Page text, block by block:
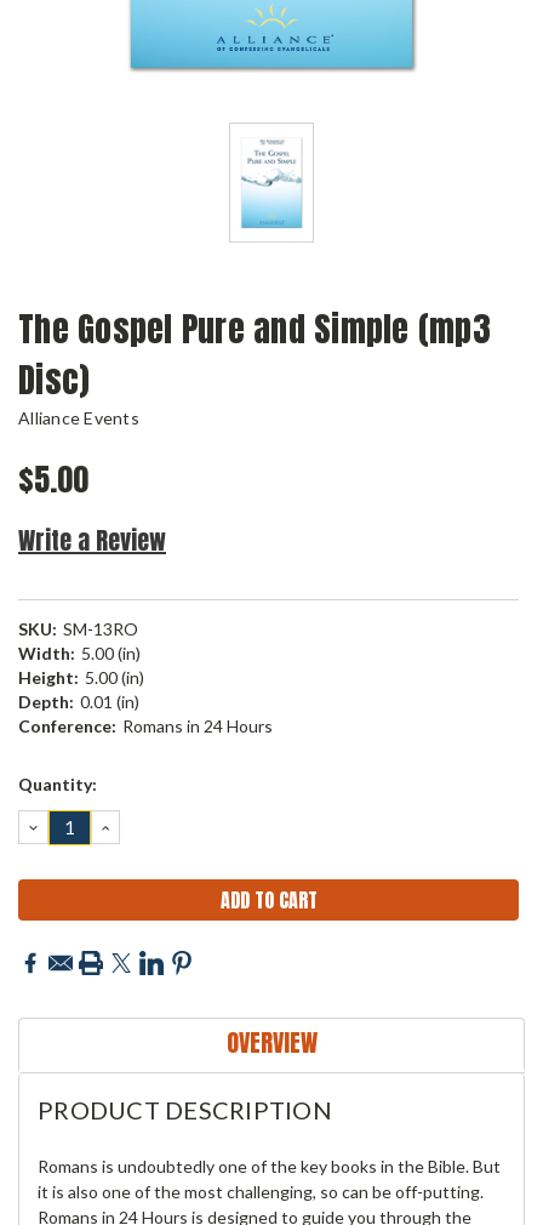
The Gospel Pure and Simple (mp3
Disc)
Alliance Events
$5.00
Write a Review
SKU: SM-13RO
Width: 5.00 (in)
Height: 5.00 (in)
Depth: 0.01 (in)
Conference: Romans in 24 Hours
Current
Quantity:
DECREASE
QUANTITY:
INCREASE
QUANTITY:
OVERVIEW
PRODUCT DESCRIPTION
Romans is undoubtedly one of the key books in the Bible. But
it is also one of the most challenging, so can be off-putting.
Romans in 24 Hours is designed to guide you through the